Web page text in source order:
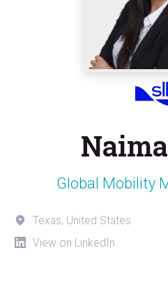
Global Mobility
Texas, United States
View on LinkedIn